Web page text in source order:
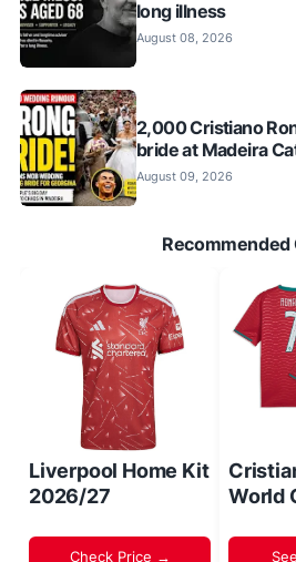
long illness
August 08, 2026
2,000 Cristiano
bride at Madeira
August 09, 2026
Recommended
Liverpool Home Kit
2026/27
Check Price →
World